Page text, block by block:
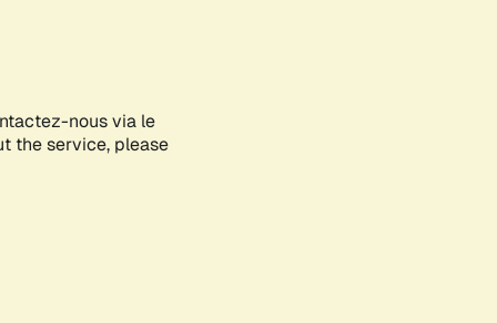
nous via le
the service, please